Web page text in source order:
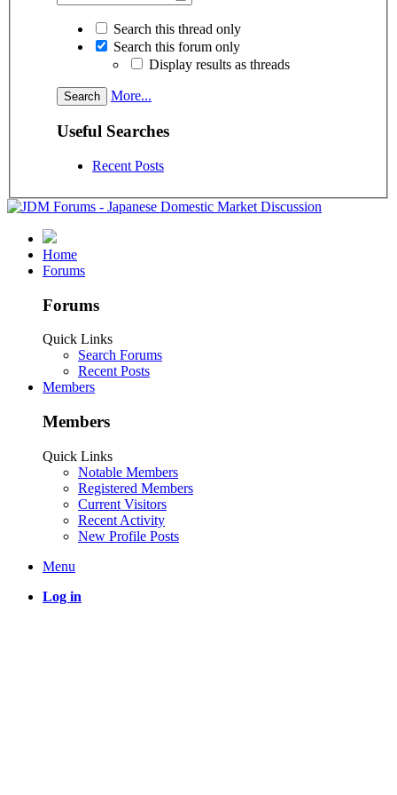
Search this thread only
Search this forum only
Display results as threads
More...
Useful Searches
Recent Posts
Home
Forums
Forums
Quick Links
Search Forums
Recent Posts
Members
Members
Quick Links
Notable Members
Registered Members
Current Visitors
Recent Activity
New Profile Posts
Menu
Log in